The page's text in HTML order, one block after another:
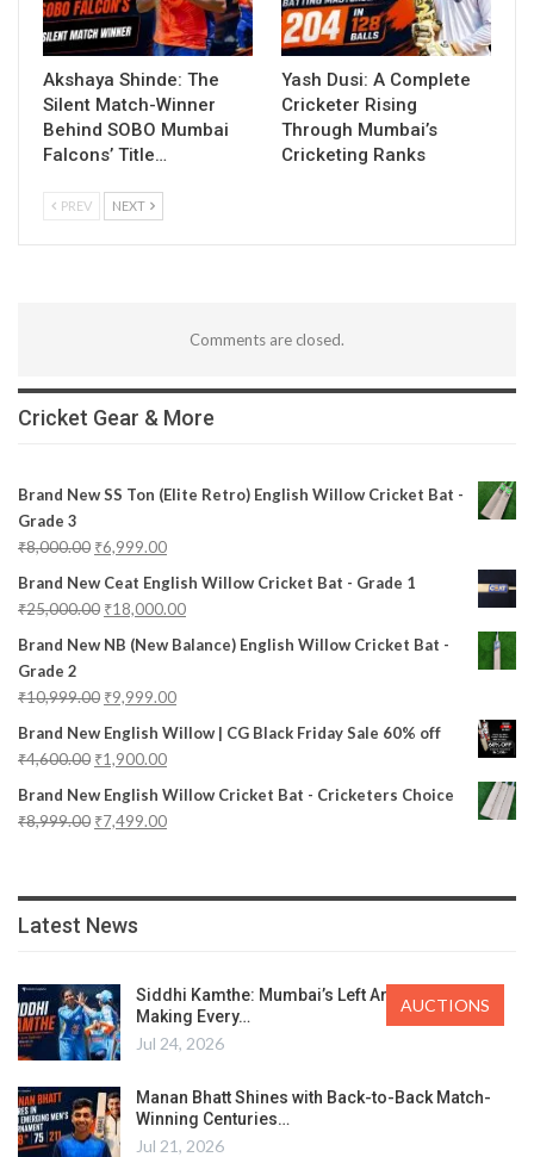
Akshaya Shinde: The
Silent Match-Winner
Behind SOBO Mumbai
Falcons’ Title…
Yash Dusi: A Complete
Cricketer Rising
Through Mumbai’s
Cricketing Ranks
PREV NEXT
Comments are closed.
Cricket Gear & More
Brand New SS Ton (Elite Retro) English Willow Cricket Bat -
Grade 3
₹8,000.00 ₹6,999.00
Brand New Ceat English Willow Cricket Bat - Grade 1
₹25,000.00 ₹18,000.00
Brand New NB (New Balance) English Willow Cricket Bat -
Grade 2
₹10,999.00 ₹9,999.00
Brand New English Willow | CG Black Friday Sale 60% off
₹4,600.00 ₹1,900.00
Brand New English Willow Cricket Bat - Cricketers Choice
₹8,999.00 ₹7,499.00
Latest News
Siddhi Kamthe: Mumbai’s Left Arm Spinner
Making Every…
Jul 24, 2026
Manan Bhatt Shines with Back-to-Back Match-
Winning Centuries…
Jul 21, 2026
AUCTIONS